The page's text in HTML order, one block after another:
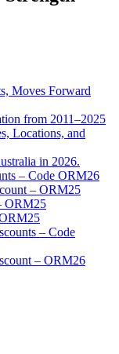
Moves Forward
from 2011–2025
Locations, and
in 2026.
– Code ORM26
– ORM25
ORM25
– Code
– ORM26